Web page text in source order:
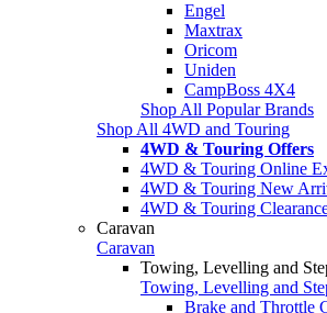
Engel
Maxtrax
Oricom
Uniden
CampBoss 4X4
Shop All Popular Brands
Shop All 4WD and Touring
4WD & Touring Offers
4WD & Touring Online
4WD & Touring New
4WD & Touring
Caravan
Caravan
Towing, Levelling and
Towing, Levelling and
Brake and Throttle